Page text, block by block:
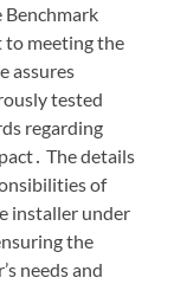
Benchmark
to meeting the
assures
tested
regarding
The details
of
installer under
the
needs and